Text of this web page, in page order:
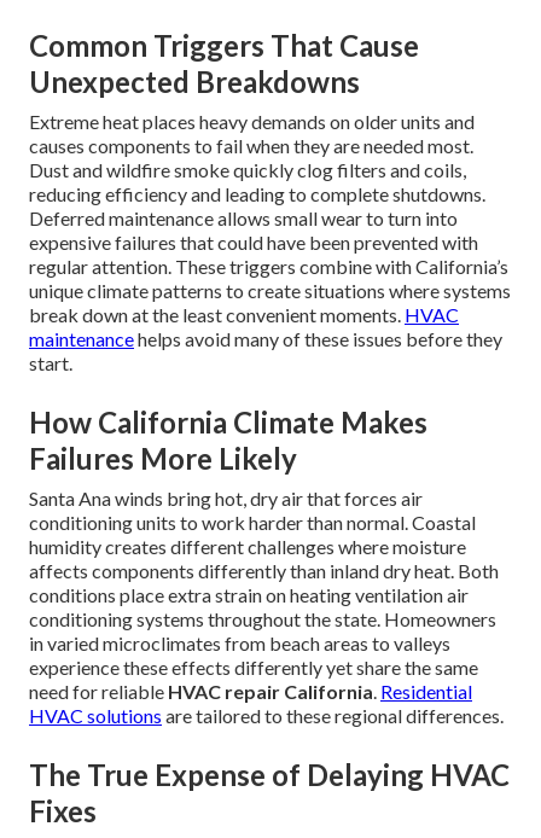
Common Triggers That Cause
Unexpected Breakdowns
Extreme heat places heavy demands on older units and
causes components to fail when they are needed most.
Dust and wildfire smoke quickly clog filters and coils,
reducing efficiency and leading to complete shutdowns.
Deferred maintenance allows small wear to turn into
expensive failures that could have been prevented with
regular attention. These triggers combine with California’s
unique climate patterns to create situations where systems
break down at the least convenient moments. HVAC
maintenancehelps avoid many of these issues before they
start.
How California Climate Makes
Failures More Likely
Santa Ana winds bring hot, dry air that forces air
conditioning units to work harder than normal. Coastal
humidity creates different challenges where moisture
affects components differently than inland dry heat. Both
conditions place extra strain on heating ventilation air
conditioning systems throughout the state. Homeowners
in varied microclimates from beach areas to valleys
experience these effects differently yet share the same
need for reliable HVAC repair California. Residential
HVAC solutions are tailored to these regional differences.
The True Expense of Delaying HVAC
Fixes